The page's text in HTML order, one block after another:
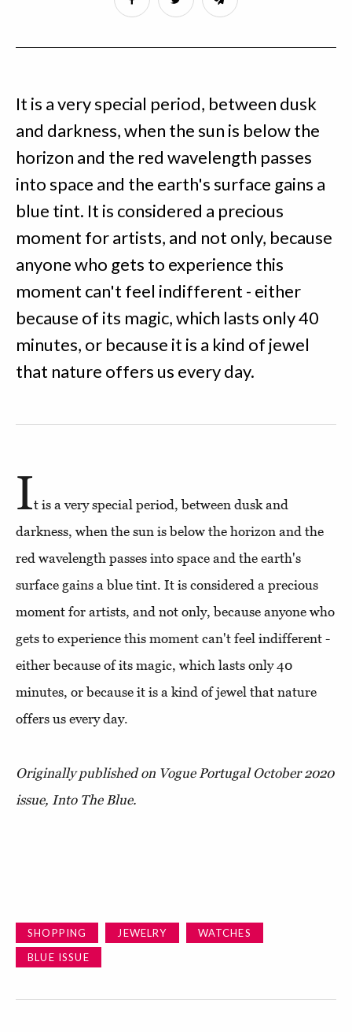
It is a very special period, between dusk
and darkness, when the sun is below the
horizon and the red wavelength passes
into space and the earth's surface gains a
blue tint. It is considered a precious
moment for artists, and not only, because
anyone who gets to experience this
moment can't feel indifferent - either
because of its magic, which lasts only 40
minutes, or because it is a kind of jewel
that nature offers us every day.
It is a very special period, between dusk and
darkness, when the sun is below the horizon and the
red wavelength passes into space and the earth's
surface gains a blue tint. It is considered a precious
moment for artists, and not only, because anyone who
gets to experience this moment can't feel indifferent -
either because of its magic, which lasts only 40
minutes, or because it is a kind of jewel that nature
offers us every day.
Originally published on Vogue Portugal October 2020
issue, Into The Blue.
SHOPPING JEWELRY
WATCHES
BLUE ISSUE